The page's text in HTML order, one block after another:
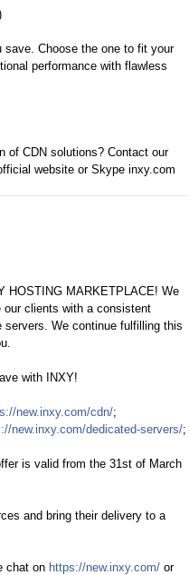
save. Choose the one to fit your
performance with flawless
of CDN solutions? Contact our
website or Skype inxy.com
HOSTING MARKETPLACE! We
our clients with a consistent
We continue fulfilling this
with INXY!
new.inxy.com/cdn/;
new.inxy.com/dedicated-servers/;
is valid from the 31st of March
and bring their delivery to a
chat on https://new.inxy.com/ or